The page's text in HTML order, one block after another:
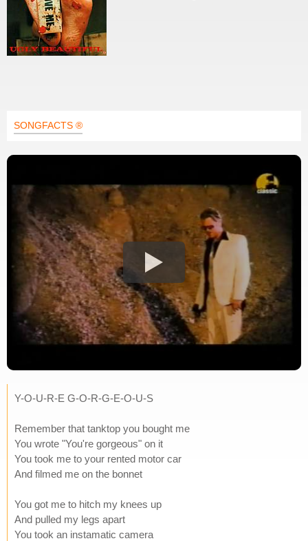
SONGFACTS ®
Y-O-U-R-E G-O-R-G-E-O-U-S
Remember that tanktop you bought me
You wrote "You're gorgeous" on it
You took me to your rented motor car
And filmed me on the bonnet
You got me to hitch my knees up
And pulled my legs apart
You took an instamatic camera